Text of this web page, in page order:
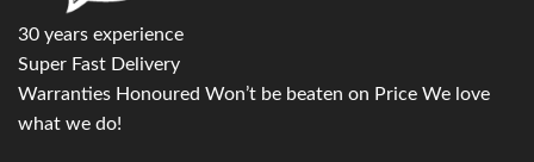
30 years experience
Super Fast Delivery
Warranties Honoured Won’t be beaten on Price We love
what we do!